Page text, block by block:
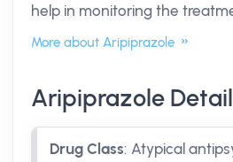
help in monitoring the
More about Aripiprazole
Aripiprazole
Drug Class: Atypical